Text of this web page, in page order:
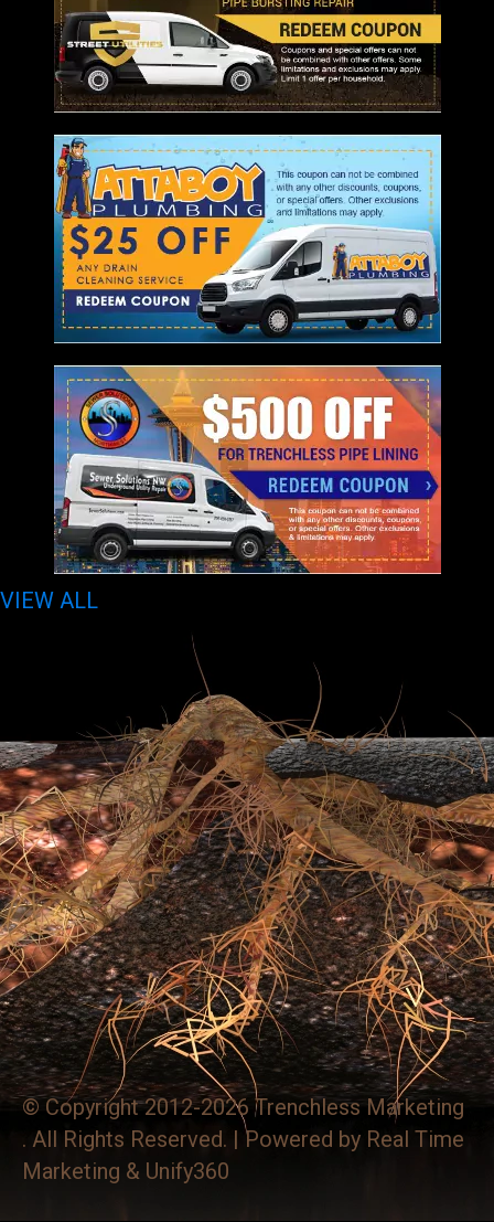
VIEW ALL
© Copyright 2012-2026 Trenchless Marketing
. All Rights Reserved. | Powered by Real Time
Marketing & Unify360